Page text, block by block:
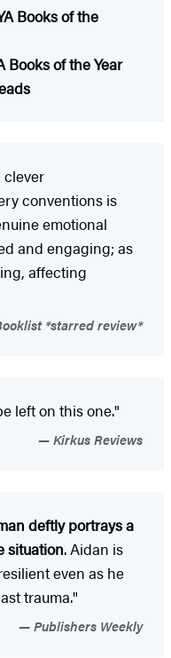
Books of the
Books of the Year
clever
conventions is
emotional
and engaging; as
affecting
*starred review*
left on this one."
Kirkus Reviews
deftly portrays a
situation. Aidan is
even as he
trauma."
Publishers Weekly